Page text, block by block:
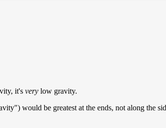
it's very low gravity.
would be greatest at the ends, not along the